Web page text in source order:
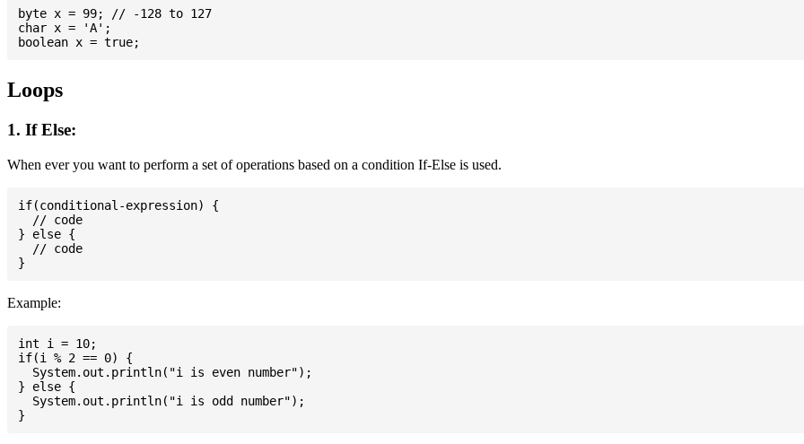
byte x = 99; // -128 to 127
char x = 'A';
Loops
1. If Else:
When ever you want to perform a set of operations based on a condition If-Else is used.
if(conditional-expression) {
  // code
} else {
  // code
Example:
int i = 10;
if(i % 2 == 0) {
  System.out.println("i is even number");
} else {
  System.out.println("i is odd number");